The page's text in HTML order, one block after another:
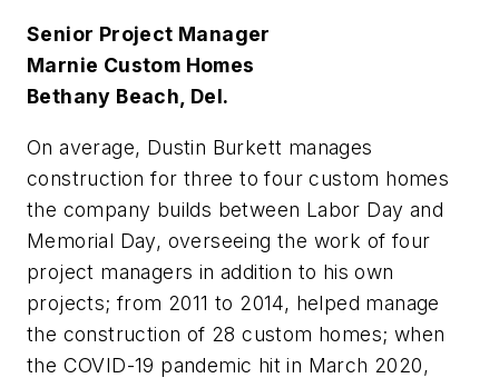
Senior Project Manager
Marnie Custom Homes
Bethany Beach, Del.
On average, Dustin Burkett manages
construction for three to four custom homes
the company builds between Labor Day and
Memorial Day, overseeing the work of four
project managers in addition to his own
projects; from 2011 to 2014, helped manage
the construction of 28 custom homes; when
the COVID-19 pandemic hit in March 2020,